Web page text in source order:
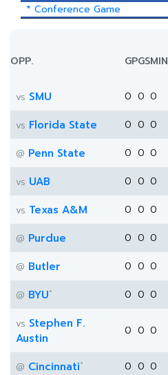
* Conference Game
OPP. GPGSMIN
vs SMU 0 0 0
vs Florida State 0 0 0
@ Penn State 0 0 0
vs UAB 0 0 0
vs Texas A&M 0 0 0
@ Purdue 0 0 0
@ Butler 0 0 0
@ BYU* 0 0 0
vs Stephen F.
Austin
0 0 0
@ Cincinnati* 0 0 0